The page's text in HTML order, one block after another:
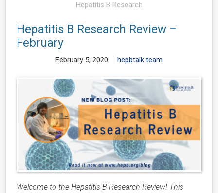
Hepatitis B Research
Hepatitis B Research Review –
February
February 5, 2020 hepbtalk team
Welcome to the Hepatitis B Research Review! This